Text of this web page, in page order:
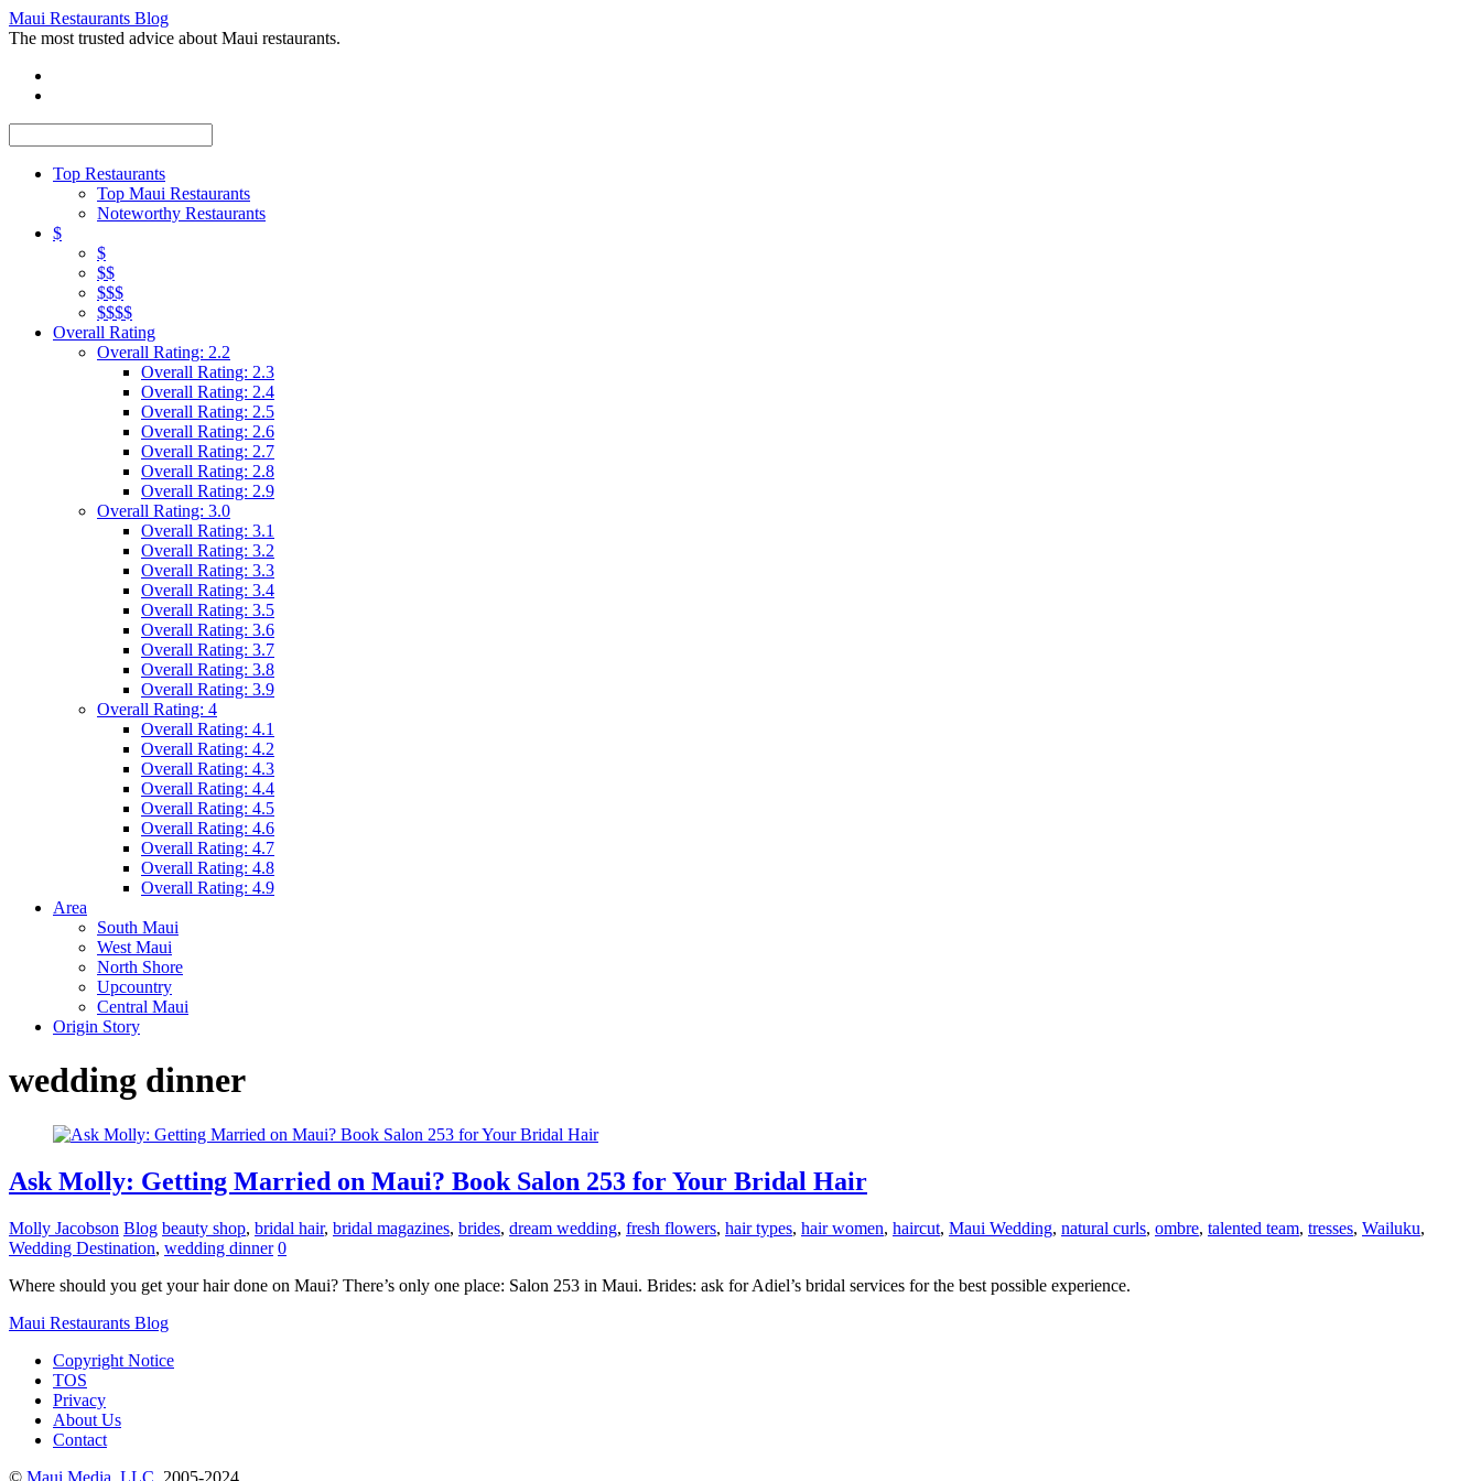
Maui Restaurants Blog
The most trusted advice about Maui restaurants.
Top Restaurants
Top Maui Restaurants
Noteworthy Restaurants
$
$
$$
$$$
$$$$
Overall Rating
Overall Rating: 2.2
Overall Rating: 2.3
Overall Rating: 2.4
Overall Rating: 2.5
Overall Rating: 2.6
Overall Rating: 2.7
Overall Rating: 2.8
Overall Rating: 2.9
Overall Rating: 3.0
Overall Rating: 3.1
Overall Rating: 3.2
Overall Rating: 3.3
Overall Rating: 3.4
Overall Rating: 3.5
Overall Rating: 3.6
Overall Rating: 3.7
Overall Rating: 3.8
Overall Rating: 3.9
Overall Rating: 4
Overall Rating: 4.1
Overall Rating: 4.2
Overall Rating: 4.3
Overall Rating: 4.4
Overall Rating: 4.5
Overall Rating: 4.6
Overall Rating: 4.7
Overall Rating: 4.8
Overall Rating: 4.9
Area
South Maui
West Maui
North Shore
Upcountry
Central Maui
Origin Story
wedding dinner
Ask Molly: Getting Married on Maui? Book Salon 253 for Your Bridal Hair
Molly Jacobson Blog beauty shop, bridal hair, bridal magazines, brides, dream wedding, fresh flowers, hair types, hair women, haircut, Maui Wedding, natural curls, ombre, talented team, tresses, Wailuku,
Wedding Destination, wedding dinner 0
Where should you get your hair done on Maui? There’s only one place: Salon 253 in Maui. Brides: ask for Adiel’s bridal services for the best possible experience.
Maui Restaurants Blog
Copyright Notice
TOS
Privacy
About Us
Contact
© Maui Media, LLC , 2005-2024